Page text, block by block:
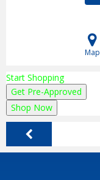
Map
Start Shopping
Get Pre-Approved
Shop Now